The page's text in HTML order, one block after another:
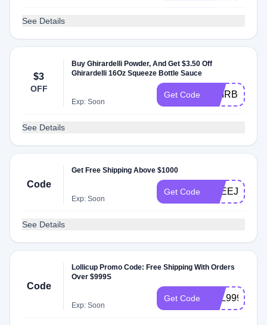
See Details
$3
OFF
Buy Ghirardelli Powder, And Get $3.50 Off
Ghirardelli 16Oz Squeeze Bottle Sauce
Exp: Soon
Get Code GHIRBOGO
See Details
Code
Get Free Shipping Above $1000
Exp: Soon
Get Code FREEJUN1K
See Details
Code
Lollicup Promo Code: Free Shipping With Orders
Over $999S
Exp: Soon
Get Code APL999